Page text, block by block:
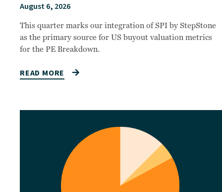
August 6, 2026
This quarter marks our integration of SPI by StepStone
as the primary source for US buyout valuation metrics
for the PE Breakdown.
READ MORE